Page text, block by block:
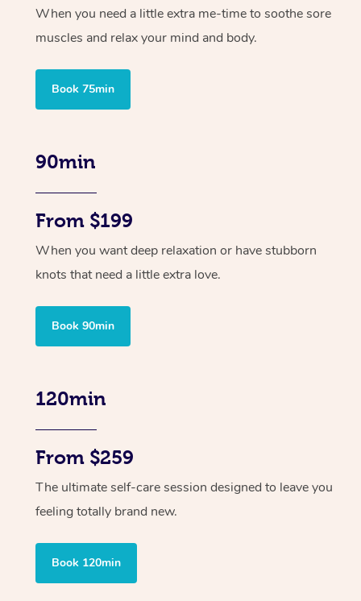
When you need a little extra me-time to soothe sore
muscles and relax your mind and body.
Book 75min
90min
From $199
When you want deep relaxation or have stubborn
knots that need a little extra love.
Book 90min
120min
From $259
The ultimate self-care session designed to leave you
feeling totally brand new.
Book 120min